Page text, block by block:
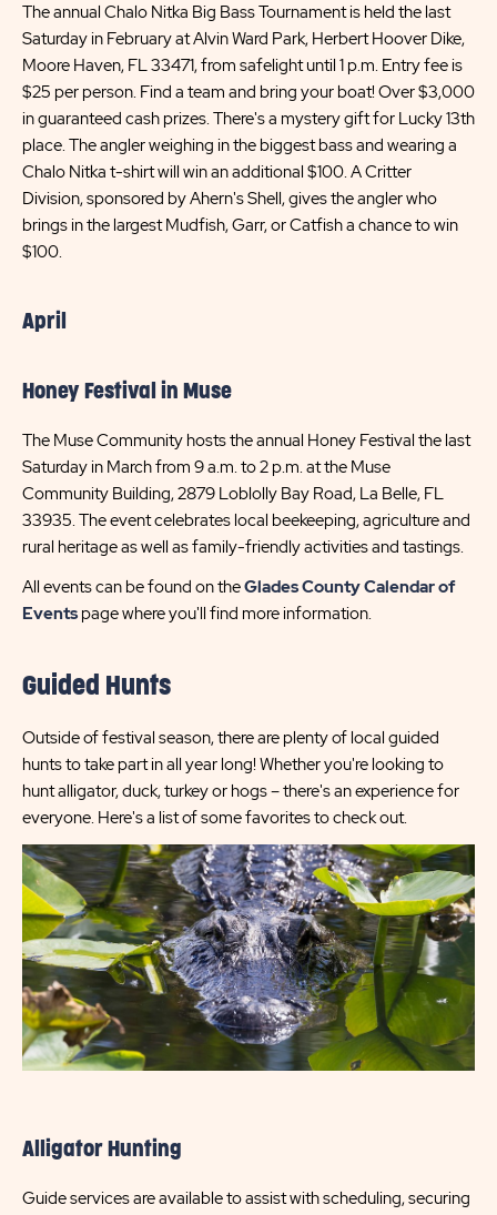
The annual Chalo Nitka Big Bass Tournament is held the last
Saturday in February at Alvin Ward Park, Herbert Hoover Dike,
Moore Haven, FL 33471, from safelight until 1 p.m. Entry fee is
$25 per person. Find a team and bring your boat! Over $3,000
in guaranteed cash prizes. There's a mystery gift for Lucky 13th
place. The angler weighing in the biggest bass and wearing a
Chalo Nitka t-shirt will win an additional $100. A Critter
Division, sponsored by Ahern's Shell, gives the angler who
brings in the largest Mudfish, Garr, or Catfish a chance to win
$100.
April
Honey Festival in Muse
The Muse Community hosts the annual Honey Festival the last
Saturday in March from 9 a.m. to 2 p.m. at the Muse
Community Building, 2879 Loblolly Bay Road, La Belle, FL
33935. The event celebrates local beekeeping, agriculture and
rural heritage as well as family-friendly activities and tastings.
All events can be found on theGlades County Calendar of
Eventspage where you'll find more information.
Guided Hunts
Outside of festival season, there are plenty of local guided
hunts to take part in all year long! Whether you're looking to
hunt alligator, duck, turkey or hogs – there's an experience for
everyone. Here's a list of some favorites to check out.
Alligator Hunting
Guide services are available to assist with scheduling, securing